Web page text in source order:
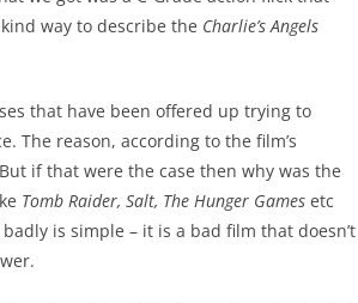
way to describe the Charlie’s Angels
that have been offered up trying to
The reason, according to the film’s
if that were the case then why was the
Tomb Raider, Salt, The Hunger Games etc
is simple – it is a bad film that doesn’t